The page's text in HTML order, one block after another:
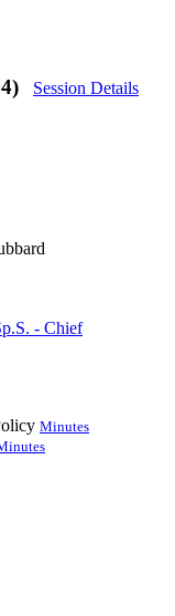
Session Details
- Chief
Minutes